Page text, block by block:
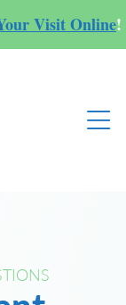
Visit Online!